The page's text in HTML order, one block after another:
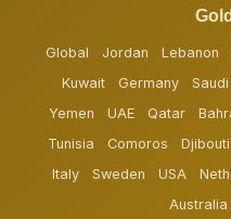
Global Jordan Lebanon
Kuwait
Germany
Yemen
UAE Qatar
Tunisia
Comoros Djibouti
Italy
Sweden USA
Australia